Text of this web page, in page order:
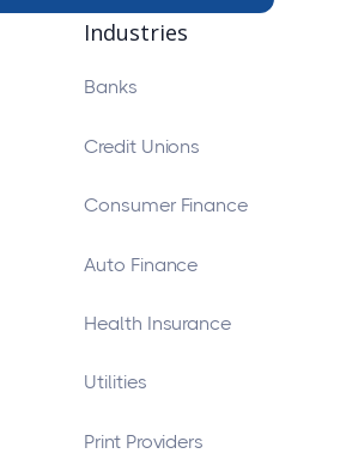
Industries
Banks
Credit Unions
Consumer Finance
Auto Finance
Health Insurance
Utilities
Print Providers